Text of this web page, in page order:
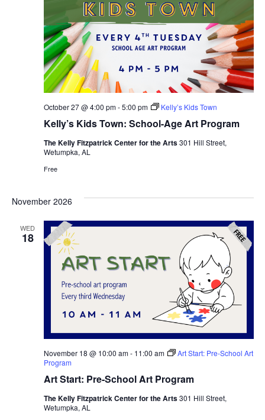
Kelly’s Kids Town: School-Age Art Program
October 27 @ 4:00 pm-5:00 pm Kelly’s Kids Town
The Kelly Fitzpatrick Center for the Arts301 Hill Street,
Wetumpka, AL
Free
November 2026
WED
18
Art Start: Pre-School Art Program
November 18 @ 10:00 am- 11:00 am
Art Start: Pre-School Art
Program
The Kelly Fitzpatrick Center for the Arts301 Hill Street,
Wetumpka, AL